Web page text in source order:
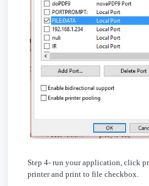
Step 4- run your application, click
printer and print to file checkbox.